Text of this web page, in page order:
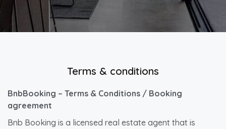
Terms & conditions
BnbBooking – Terms & Conditions / Booking
agreement
Bnb Booking is a licensed real estate agent that is